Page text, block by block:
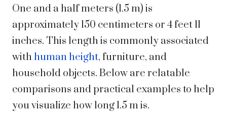
One and a half meters (1.5 m) is
approximately 150 centimeters or 4 feet 11
inches. This length is commonly associated
with human height, furniture, and
household objects. Below are relatable
comparisons and practical examples to help
you visualize how long 1.5 m is.